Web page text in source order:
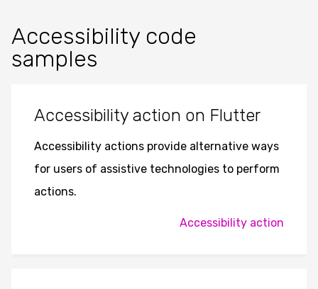
Accessibility code
samples
Accessibility action on Flutter
Accessibility actions provide alternative ways
for users of assistive technologies to perform
actions.
Accessibility action